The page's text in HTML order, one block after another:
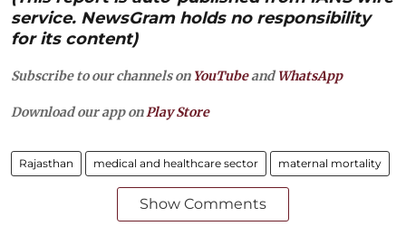
service. NewsGram holds no responsibility
for its content)
Subscribe to our channels on YouTubeandWhatsApp
Download our app onPlay Store
Rajasthan medical and healthcare sector maternal mortality
Show Comments